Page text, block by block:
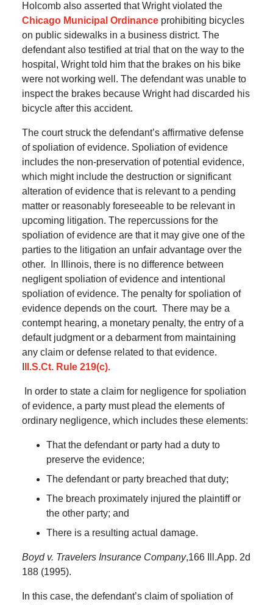
Holcomb also asserted that Wright violated the
Chicago Municipal Ordinanceprohibiting bicycles
on public sidewalks in a business district. The
defendant also testified at trial that on the way to the
hospital, Wright told him that the brakes on his bike
were not working well. The defendant was unable to
inspect the brakes because Wright had discarded his
bicycle after this accident.
The court struck the defendant’s affirmative defense
of spoliation of evidence. Spoliation of evidence
includes the non-preservation of potential evidence,
which might include the destruction or significant
alteration of evidence that is relevant to a pending
matter or reasonably foreseeable to be relevant in
upcoming litigation. The repercussions for the
spoliation of evidence are that it may give one of the
parties to the litigation an unfair advantage over the
other.
In Illinois, there is no difference between
negligent spoliation of evidence and intentional
spoliation of evidence. The penalty for spoliation of
evidence depends on the court. There may be a
contempt hearing, a monetary penalty, the entry of a
default judgment or a debarment from maintaining
any claim or defense related to that evidence.
ll.S.Ct. Rule 219(c).
In order to state a claim for negligence for spoliation
of evidence, a party must plead the elements of
ordinary negligence, which includes these elements:
That the defendant or party had a duty to
preserve the evidence;
The defendant or party breached that duty;
The breach proximately injured the plaintiff or
the other party; and
There is a resulting actual damage.
Boyd v. Travelers Insurance Company,166 Ill.App. 2d
188 (1995).
In this case, the defendant’s claim of spoliation of